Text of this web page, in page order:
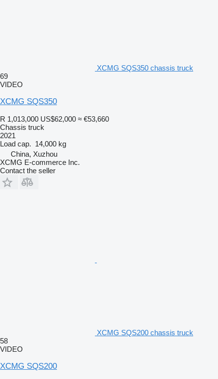
XCMG SQS350 chassis truck
69
VIDEO
XCMG SQS350
R 1,013,000 US$62,000 ≈ €53,660
Chassis truck
2021
Load cap. 14,000 kg
China, Xuzhou
XCMG E-commerce Inc.
Contact the seller
XCMG SQS200 chassis truck
58
VIDEO
XCMG SQS200